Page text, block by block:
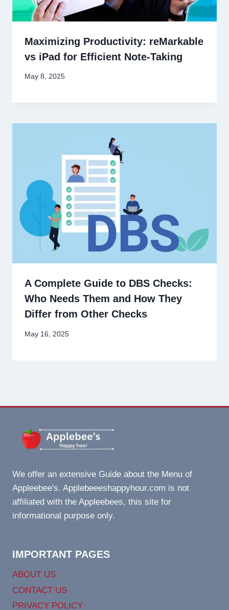
Maximizing Productivity: reMarkable
vs iPad for Efficient Note-Taking
May 8, 2025
A Complete Guide to DBS Checks:
Who Needs Them and How They
Differ from Other Checks
May 16, 2025
We offer an extensive Guide about the Menu of
Appleebee's. Applebeeeshappyhour.com is not
affiliated with the Appleebees, this site for
informational purpose only.
IMPORTANT PAGES
ABOUT US
CONTACT US
PRIVACY POLICY